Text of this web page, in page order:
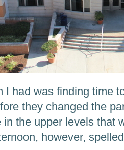
I had was finding time
they changed the
in the upper levels that
however,